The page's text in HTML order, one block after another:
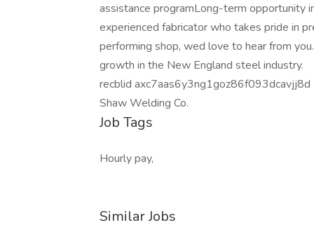
assistance programLong-term opportunity
experienced fabricator who takes pride in
performing shop, wed love to hear from
growth in the New England steel industry.
recblid axc7aas6y3ng1goz86f093dcavjj8d
Shaw Welding Co.
Job Tags
Hourly pay,
Similar Jobs